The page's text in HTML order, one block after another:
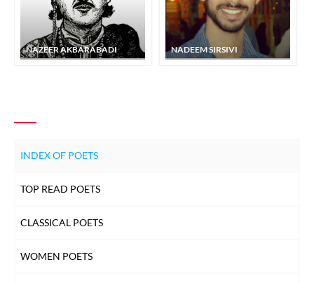
NAZEER AKBARABADI NADEEM SIRSIVI
INDEX OF POETS
TOP READ POETS
CLASSICAL POETS
WOMEN POETS